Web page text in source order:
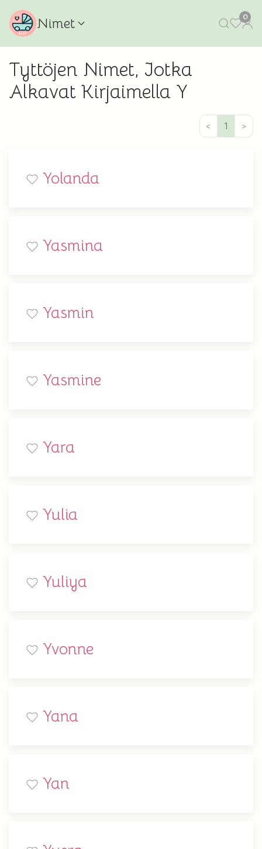
Nimet 0
Tyttöjen Nimet, Jotka
Alkavat Kirjaimella Y
< 1 >
Yolanda
Yasmina
Yasmin
Yasmine
Yara
Yulia
Yuliya
Yvonne
Yana
Yan